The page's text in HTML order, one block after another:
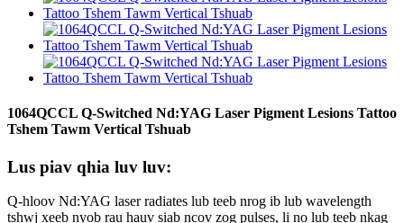
1064QCCL Q-Switched Nd:YAG Laser Pigment Lesions Tattoo
Tshem Tawm Vertical Tshuab
Lus piav qhia luv luv:
Q-hloov Nd:YAG laser radiates lub teeb nrog ib lub wavelength
tshwj xeeb nyob rau hauv siab ncov zog pulses, li no lub teeb nkag